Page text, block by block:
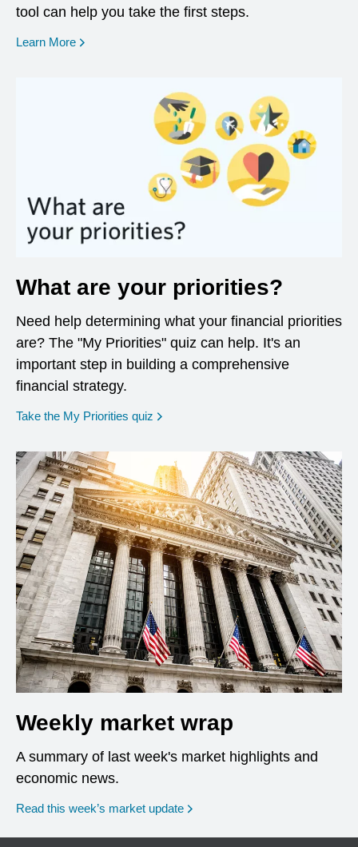
tool can help you take the first steps.
Learn More opens in a new window
What are your priorities?
Need help determining what your financial priorities
are? The "My Priorities" quiz can help. It's an
important step in building a comprehensive
financial strategy.
Take the My Priorities quiz opens in a new window
Weekly market wrap
A summary of last week's market highlights and
economic news.
Read this week’s market update